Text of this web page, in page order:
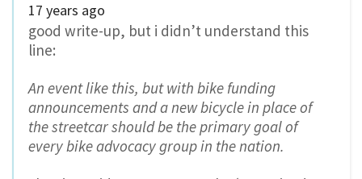
17 years ago
good write-up, but i didn’t understand this
line:
An event like this, but with bike funding
announcements and a new bicycle in place of
the streetcar should be the primary goal of
every bike advocacy group in the nation.